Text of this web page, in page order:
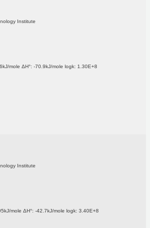
Institute
mole ΔH°: -70.9kJ/mole logk: 1.30E+8
Institute
mole ΔH°: -42.7kJ/mole logk: 3.40E+8